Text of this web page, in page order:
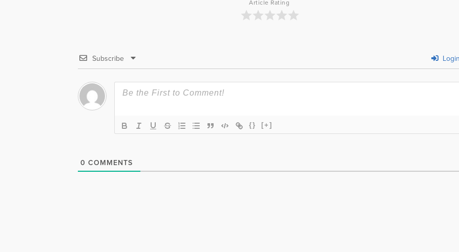
Article Rating
Subscribe Login
{} [+]
0 COMMENTS